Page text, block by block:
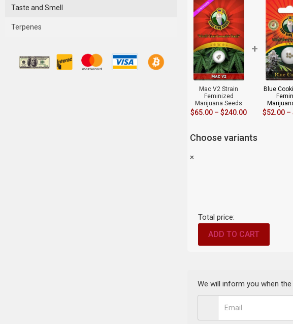
Taste and Smell
Terpenes
Mac V2 Strain
Feminized
Marijuana Seeds
$65.00 – $240.00
+
Blue
$52.00 –
Choose variants
×
Total price:
ADD TO CART
We will inform you when